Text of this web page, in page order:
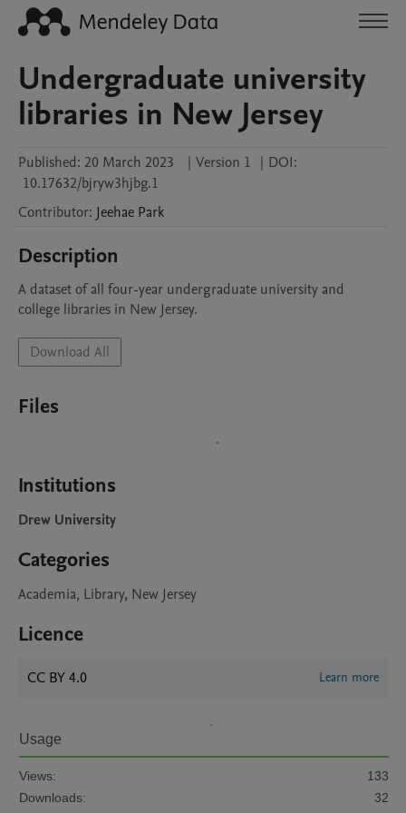
Undergraduate university
libraries in New Jersey
Published: 20 March 2023 | Version 1 | DOI:
10.17632/bjryw3hjbg.1
Contributor: Jeehae Park
Description
A dataset of all four-year undergraduate university and
college libraries in New Jersey.
Download All
Files
Institutions
Drew University
Categories
Academia, Library, New Jersey
Licence
CC BY 4.0 Learn more
Usage
Views:
133
Downloads:
32